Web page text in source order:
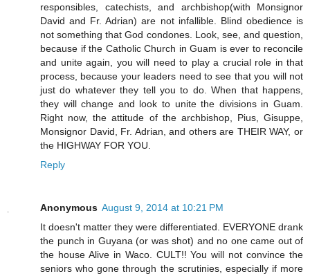
responsibles, catechists, and archbishop(with Monsignor
David and Fr. Adrian) are not infallible. Blind obedience is
not something that God condones. Look, see, and question,
because if the Catholic Church in Guam is ever to reconcile
and unite again, you will need to play a crucial role in that
process, because your leaders need to see that you will not
just do whatever they tell you to do. When that happens,
they will change and look to unite the divisions in Guam.
Right now, the attitude of the archbishop, Pius, Gisuppe,
Monsignor David, Fr. Adrian, and others are THEIR WAY, or
the HIGHWAY FOR YOU.
Reply
Anonymous August 9, 2014 at 10:21 PM
It doesn't matter they were differentiated. EVERYONE drank
the punch in Guyana (or was shot) and no one came out of
the house Alive in Waco. CULT!! You will not convince the
seniors who gone through the scrutinies, especially if more